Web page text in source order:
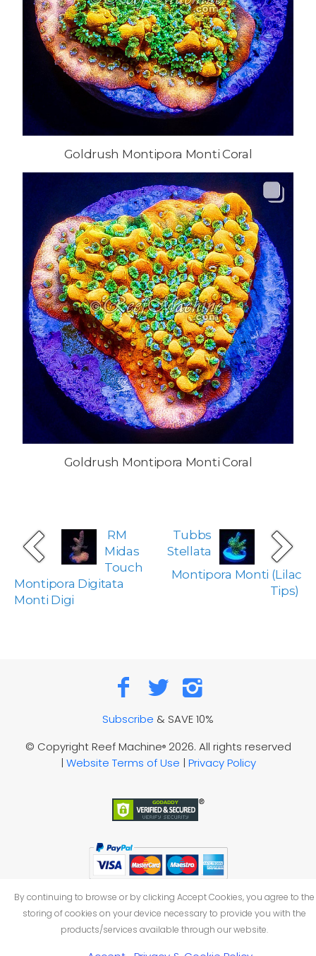
Goldrush Montipora Monti Coral
Goldrush Montipora Monti Coral
RM
Midas
Touch
Montipora Digitata
Monti Digi
Tubbs
Stellata
Montipora Monti (Lilac
Tips)
Subscribe & SAVE 10%
© Copyright Reef Machine®2026. All rights reserved
| Website Terms of Use | Privacy Policy
By continuing to browse or by clicking Accept Cookies, you agree to the
storing of cookies on your device necessary to provide you with the
products/services available through our website.